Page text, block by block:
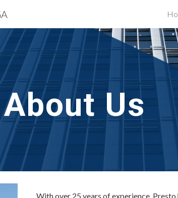
Skip to
About Us
With over 25 years of experience,